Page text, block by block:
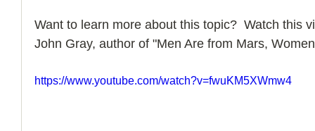
Want to learn more about this topic?  Watch this
John Gray, author of "Men Are from Mars,
https://www.youtube.com/watch?v=fwuKM5XWmw4